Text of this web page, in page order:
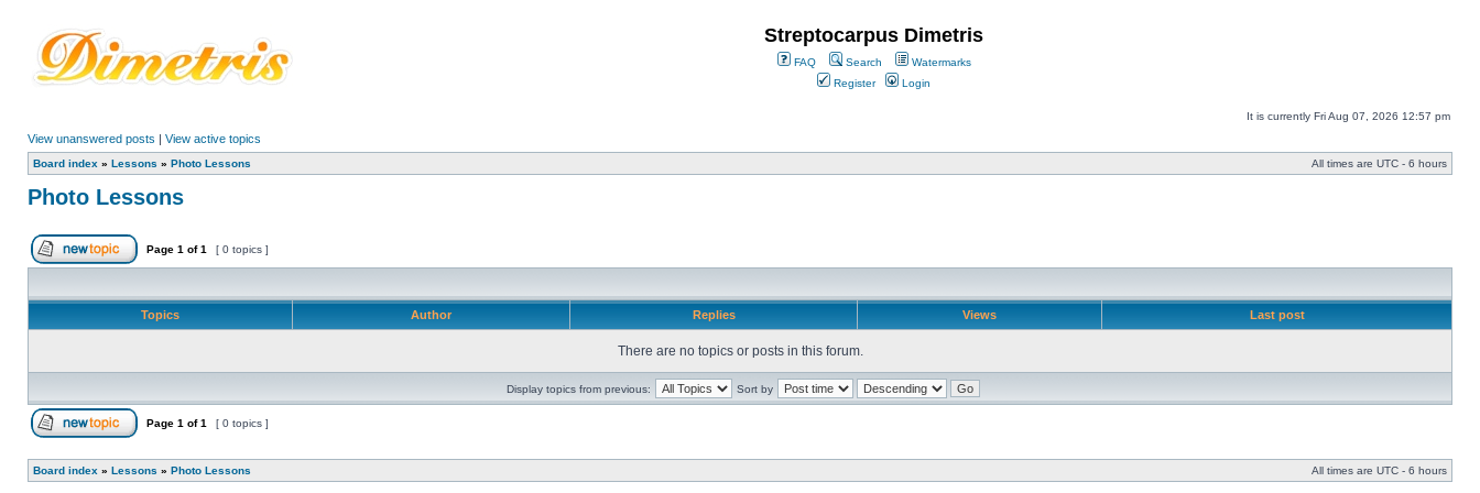
Streptocarpus Dimetris
FAQ Search
Watermarks
Register
Login
It is currently Fri Aug 07, 2026 12:57 pm
View unanswered posts | View active topics
Board index » Lessons » Photo Lessons All times are UTC - 6 hours
Photo Lessons
Page 1 of1 [ 0 topics ]
Topics Author Replies Views Last post
There are no topics or posts in this forum.
Display topics from previous: Sort by
Page 1 of1 [ 0 topics ]
Board index » Lessons » Photo Lessons All times are UTC - 6 hours